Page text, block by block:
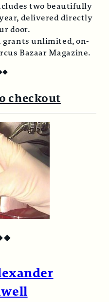
two beautifully
delivered directly
door.
unlimited, on-
Bazaar Magazine.
◆
checkout
◆